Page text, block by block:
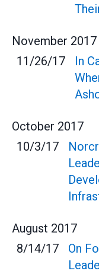
November 2017
11/26/17
In
October 2017
10/3/17
August 2017
8/14/17
On